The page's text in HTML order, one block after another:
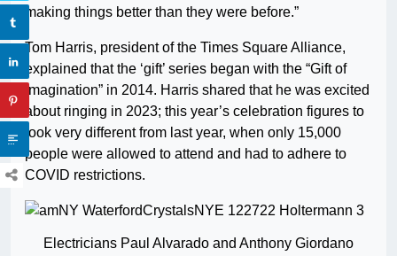
making things better than they were before.”
Tom Harris, president of the Times Square Alliance,
explained that the ‘gift’ series began with the “Gift of
Imagination” in 2014. Harris shared that he was excited
about ringing in 2023; this year’s celebration figures to
look very different from last year, when only 15,000
people were allowed to attend and had to adhere to
COVID restrictions.
Electricians Paul Alvarado and Anthony Giordano